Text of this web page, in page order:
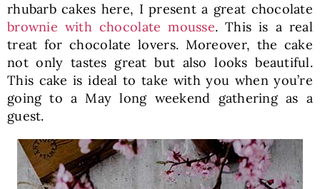
rhubarb cakes here, I present a great chocolate
brownie with chocolate mousse. This is a real
treat for chocolate lovers. Moreover, the cake
not only tastes great but also looks beautiful.
This cake is ideal to take with you when you’re
going to a May long weekend gathering as a
guest.